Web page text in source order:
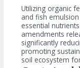
Utilizing organic
and fish
essential
amendments
significantly
promoting
soil ecosystem